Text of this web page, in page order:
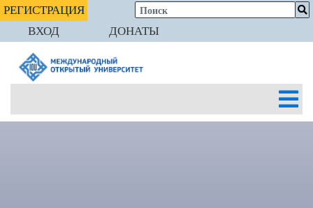
РЕГИСТРАЦИЯ
ВХОД
ДОНАТЫ